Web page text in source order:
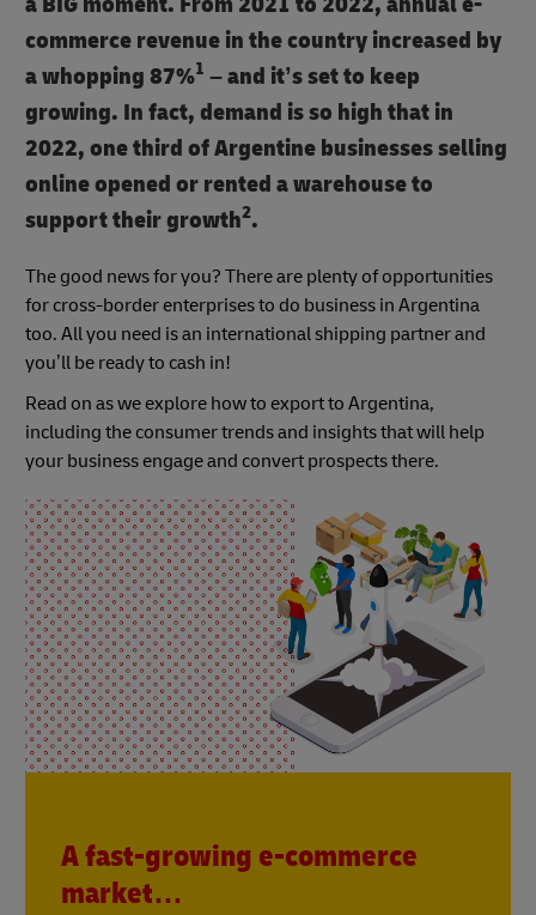
commerce revenue in the country increased by
a whopping 87%1 – and it’s set to keep
growing. In fact, demand is so high that in
2022, one third of Argentine businesses selling
online opened or rented a warehouse to
support their growth2.
The good news for you? There are plenty of opportunities
for cross-border enterprises to do business in Argentina
too. All you need is an international shipping partner and
you’ll be ready to cash in!
Read on as we explore how to export to Argentina,
including the consumer trends and insights that will help
your business engage and convert prospects there.
A fast-growing e-commerce
market…